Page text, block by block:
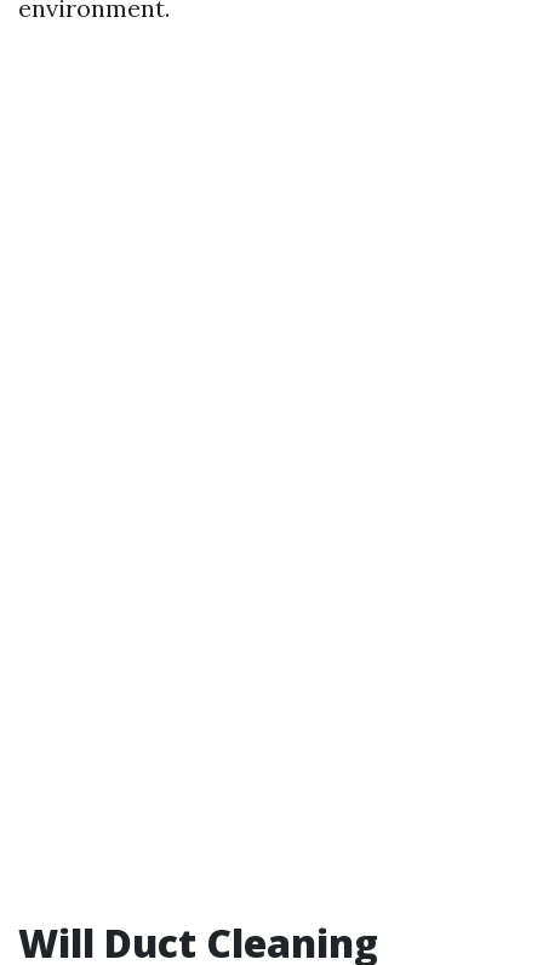
environment.
Will Duct Cleaning